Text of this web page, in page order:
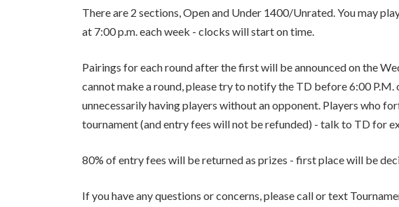
There are 2 sections, Open and Under 1400/Unrated. You may
at 7:00 p.m. each week - clocks will start on time.
Pairings for each round after the first will be announced on the
cannot make a round, please try to notify the TD before 6:00 P.M.
unnecessarily having players without an opponent. Players who
tournament (and entry fees will not be refunded) - talk to TD for
80% of entry fees will be returned as prizes - first place will be
If you have any questions or concerns, please call or text